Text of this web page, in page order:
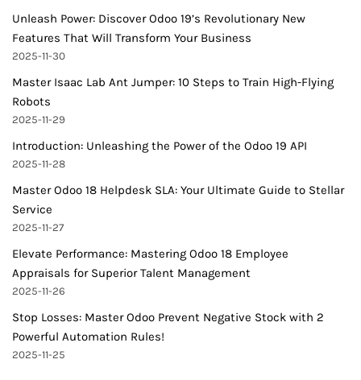
Unleash Power: Discover Odoo 19’s Revolutionary New
Features That Will Transform Your Business
2025-11-30
Master Isaac Lab Ant Jumper: 10 Steps to Train High-Flying
Robots
2025-11-29
Introduction: Unleashing the Power of the Odoo 19 API
2025-11-28
Master Odoo 18 Helpdesk SLA: Your Ultimate Guide to Stellar
Service
2025-11-27
Elevate Performance: Mastering Odoo 18 Employee
Appraisals for Superior Talent Management
2025-11-26
Stop Losses: Master Odoo Prevent Negative Stock with 2
Powerful Automation Rules!
2025-11-25